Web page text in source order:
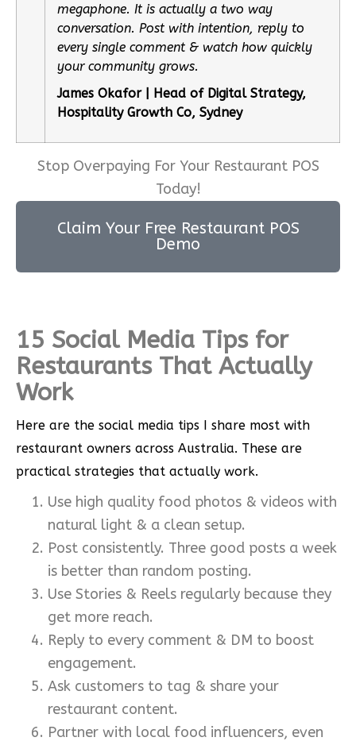
megaphone. It is actually a two way
conversation. Post with intention, reply to
every single comment & watch how quickly
your community grows.
James Okafor | Head of Digital Strategy,
Hospitality Growth Co, Sydney
Stop Overpaying For Your Restaurant POS
Today!
Claim Your Free Restaurant POS
Demo
15 Social Media Tips for
Restaurants That Actually
Work
Here are the social media tips I share most with
restaurant owners across Australia. These are
practical strategies that actually work.
Use high quality food photos & videos with
natural light & a clean setup.
Post consistently. Three good posts a week
is better than random posting.
Use Stories & Reels regularly because they
get more reach.
Reply to every comment & DM to boost
engagement.
Ask customers to tag & share your
restaurant content.
Partner with local food influencers, even